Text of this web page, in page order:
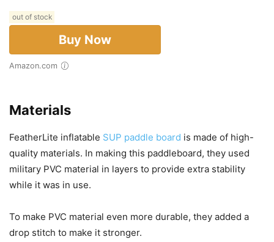
out of stock
Buy Now
Amazon.com
Materials
FeatherLite inflatable SUP paddle board is made of high-
quality materials. In making this paddleboard, they used
military PVC material in layers to provide extra stability
while it was in use.
To make PVC material even more durable, they added a
drop stitch to make it stronger.